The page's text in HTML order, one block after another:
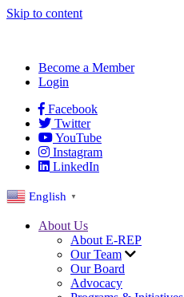
Skip to content
Become a Member
Login
Facebook
Twitter
YouTube
Instagram
LinkedIn
English ▼
About Us
About E-REP
Our Team
Our Board
Advocacy